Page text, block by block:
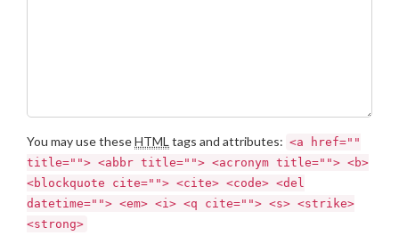
You may use theseHTML tags and attributes: <a href=""
title=""> <abbr title=""> <acronym title=""> <b>
<blockquote cite=""> <cite> <code> <del
datetime=""> <em> <i> <q cite=""> <s> <strike>
<strong>